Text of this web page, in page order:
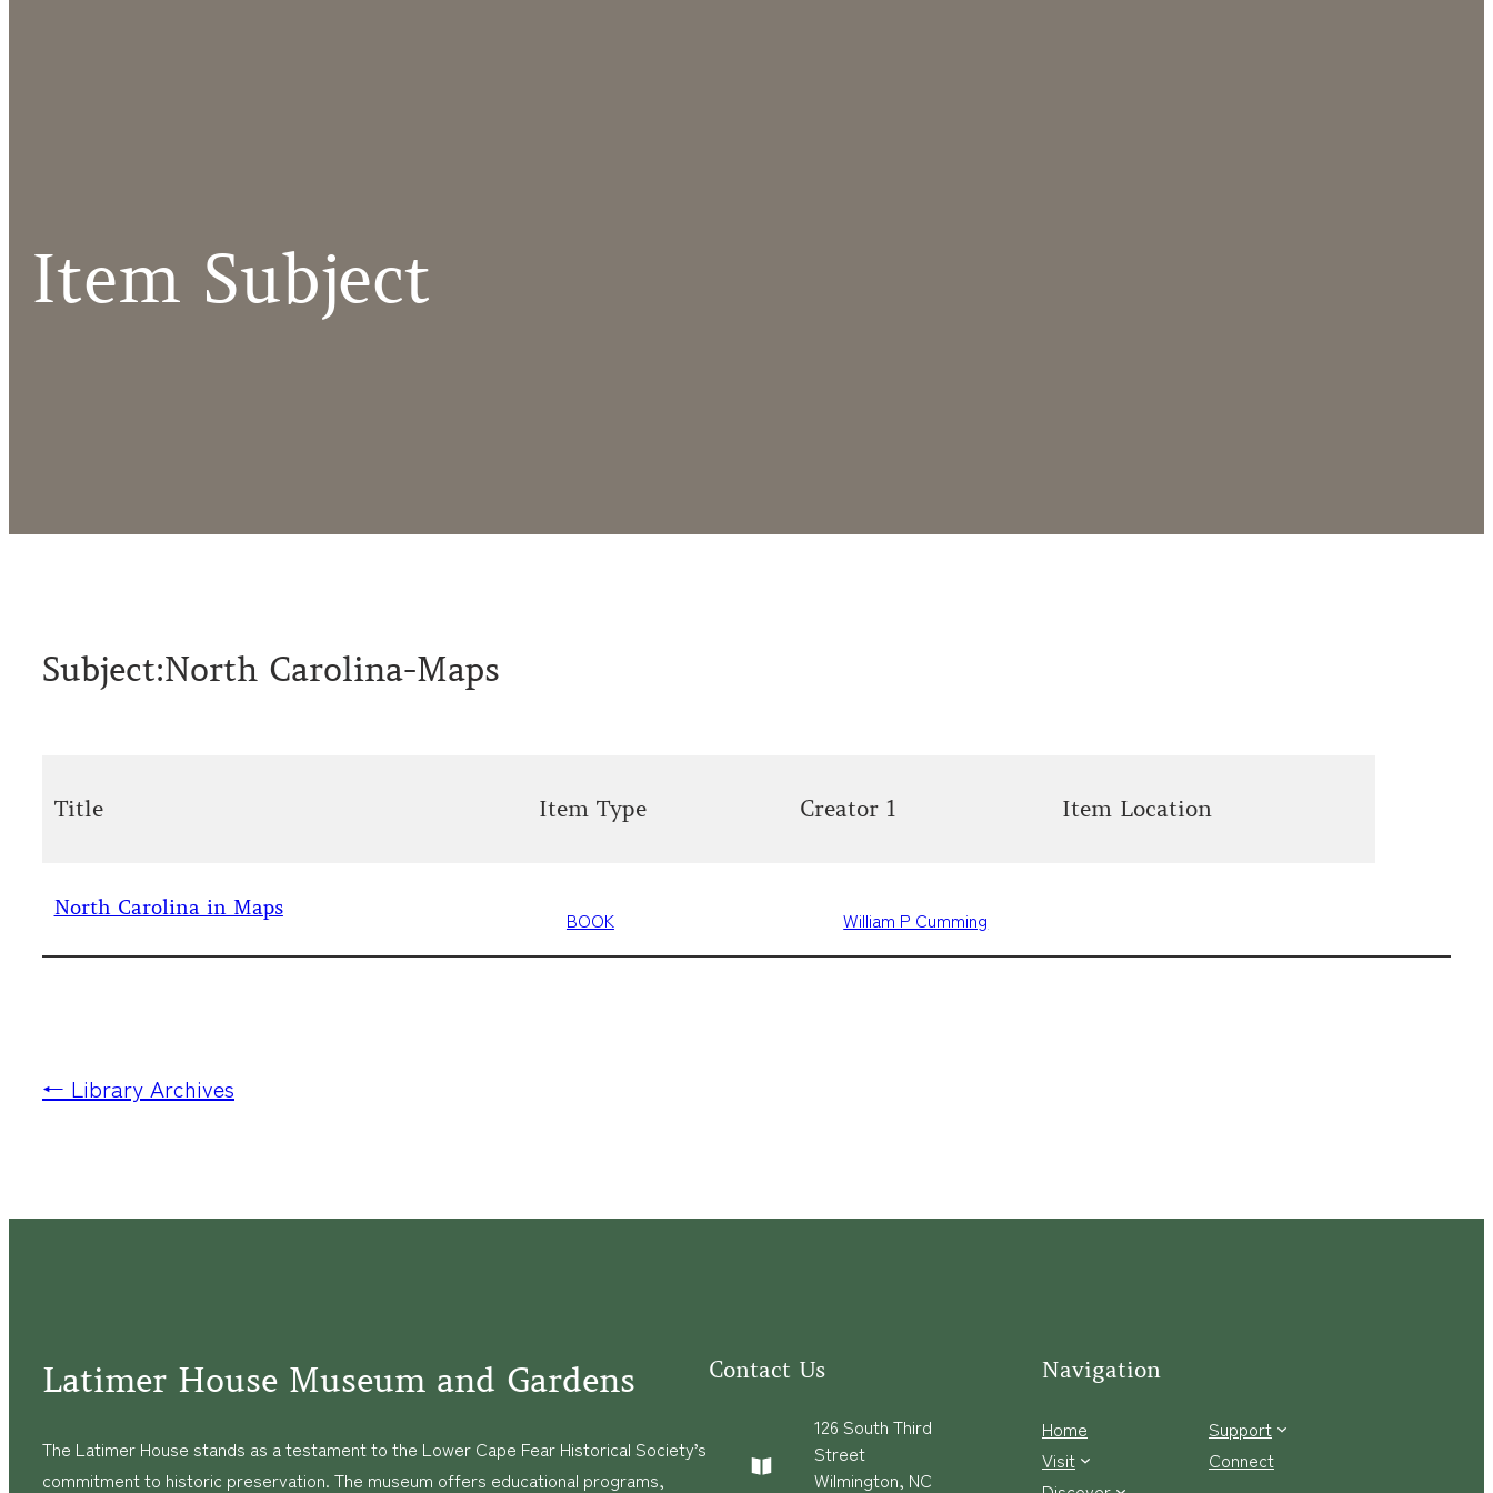
Item Subject
Subject:North Carolina-Maps
Title Item Type Creator 1 Item Location
North Carolina in Maps BOOK William P Cumming
← Library Archives
Latimer House Museum and Gardens
The Latimer House stands as a testament to the Lower Cape Fear Historical Society’s
commitment to historic preservation. The museum offers educational programs,
Contact Us
126 South Third
Street
Wilmington, NC
Navigation
Home
Visit
Support
Connect